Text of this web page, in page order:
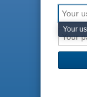
Your